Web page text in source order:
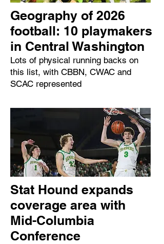
Geography of 2026
football: 10 playmakers
in Central Washington
Lots of physical running backs on
this list, with CBBN, CWAC and
SCAC represented
Stat Hound expands
coverage area with
Mid-Columbia
Conference